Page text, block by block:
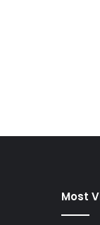
Most